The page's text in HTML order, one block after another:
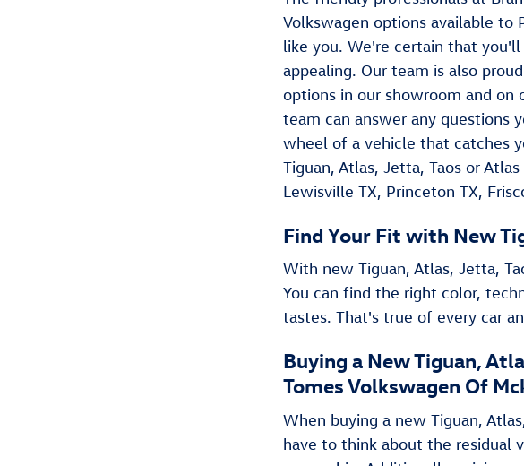
Volkswagen options available to
like you. We're certain that you'll
appealing. Our team is also
options in our showroom and on
team can answer any questions
wheel of a vehicle that catches
Tiguan , Atlas, Jetta, Taos or
Lewisville TX, Princeton TX,
Find Your Fit with New
With new Tiguan , Atlas, Jetta,
You can find the right color,
tastes. That's true of every car
Buying a New Tiguan ,
Tomes Volkswagen Of
When buying a new Tiguan ,
have to think about the residual